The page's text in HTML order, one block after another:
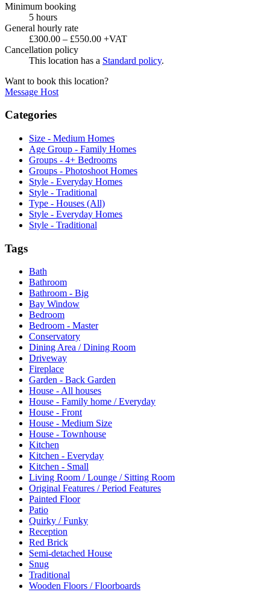
Minimum booking
5 hours
General hourly rate
£300.00 – £550.00 +VAT
Cancellation policy
This location has a Standard policy.
Want to book this location?
Message Host
Categories
Size - Medium Homes
Age Group - Family Homes
Groups - 4+ Bedrooms
Groups - Photoshoot Homes
Style - Everyday Homes
Style - Traditional
Type - Houses (All)
Style - Everyday Homes
Style - Traditional
Tags
Bath
Bathroom
Bathroom - Big
Bay Window
Bedroom
Bedroom - Master
Conservatory
Dining Area / Dining Room
Driveway
Fireplace
Garden - Back Garden
House - All houses
House - Family home / Everyday
House - Front
House - Medium Size
House - Townhouse
Kitchen
Kitchen - Everyday
Kitchen - Small
Living Room / Lounge / Sitting Room
Original Features / Period Features
Painted Floor
Patio
Quirky / Funky
Reception
Red Brick
Semi-detached House
Snug
Traditional
Wooden Floors / Floorboards